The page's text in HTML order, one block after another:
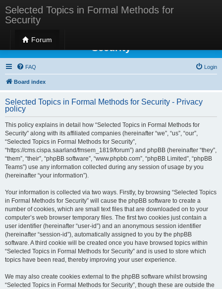
Selected Topics in Formal Methods for
Security
Forum
Selected Topics in Formal Methods for
Security
FAQ Login
Board index
Selected Topics in Formal Methods for Security - Privacy
policy
This policy explains in detail how “Selected Topics in Formal Methods for
Security” along with its affiliated companies (hereinafter “we”, “us”, “our”,
“Selected Topics in Formal Methods for Security”,
“https://cms.cispa.saarland/fmsem_1819/forum”) and phpBB (hereinafter “they”,
“them”, “their”, “phpBB software”, “www.phpbb.com”, “phpBB Limited”, “phpBB
Teams”) use any information collected during any session of usage by you
(hereinafter “your information”).
Your information is collected via two ways. Firstly, by browsing “Selected Topics
in Formal Methods for Security” will cause the phpBB software to create a
number of cookies, which are small text files that are downloaded on to your
computer’s web browser temporary files. The first two cookies just contain a
user identifier (hereinafter “user-id”) and an anonymous session identifier
(hereinafter “session-id”), automatically assigned to you by the phpBB
software. A third cookie will be created once you have browsed topics within
“Selected Topics in Formal Methods for Security” and is used to store which
topics have been read, thereby improving your user experience.
We may also create cookies external to the phpBB software whilst browsing
“Selected Topics in Formal Methods for Security”, though these are outside the